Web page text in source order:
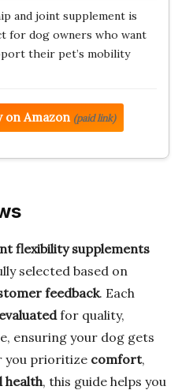
and joint supplement is
for dog owners who want
their pet’s mobility
on Amazon (paid link)
flexibility supplements
selected based on
feedback. Each
for quality,
ensuring your dog gets
you prioritize comfort,
health, this guide helps you